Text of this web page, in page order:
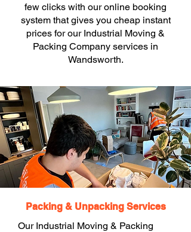
few clicks with our online booking
system that gives you cheap instant
prices for our Industrial Moving &
Packing Company services in
Wandsworth.
Packing & Unpacking Services
Our Industrial Moving & Packing